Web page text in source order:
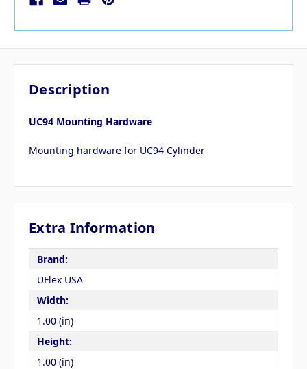
Description
UC94 Mounting Hardware
Mounting hardware for UC94 Cylinder
Extra Information
Brand:
UFlex USA
Width:
1.00 (in)
Height:
1.00 (in)